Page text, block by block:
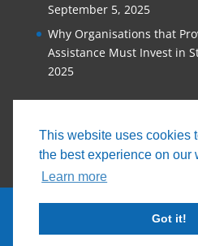
This website uses cookies
the best experience on our
Learn more
Got it!
September 5, 2025
Why Organisations that
Assistance Must Invest in
2025
© 2026, Logistics